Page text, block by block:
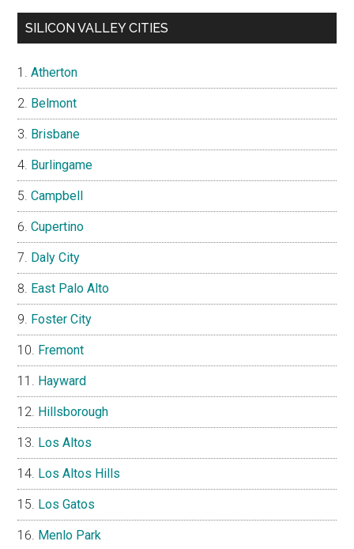
SILICON VALLEY CITIES
Atherton
Belmont
Brisbane
Burlingame
Campbell
Cupertino
Daly City
East Palo Alto
Foster City
Fremont
Hayward
Hillsborough
Los Altos
Los Altos Hills
Los Gatos
Menlo Park